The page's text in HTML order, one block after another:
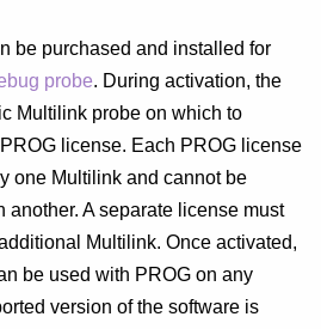
be purchased and installed for
probe. During activation, the
Multilink probe on which to
license. Each PROG license
one Multilink and cannot be
another. A separate license must
Multilink. Once activated,
be used with PROG on any
version of the software is